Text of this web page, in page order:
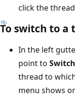
click the
To switch to a
In the left
point to
thread to
menu shows